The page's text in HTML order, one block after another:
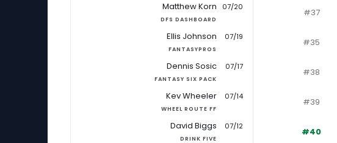
Matthew Korn
DFS DASHBOARD
07/20 #37
Ellis Johnson
FANTASYPROS
07/19 #35
Dennis Sosic
FANTASY SIX PACK
07/17 #38
Kev Wheeler
WHEEL ROUTE FF
07/14 #39
David Biggs
DRINK FIVE
07/12 #40